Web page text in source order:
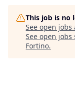
This job is no
See open jobs
See open
Fortino.